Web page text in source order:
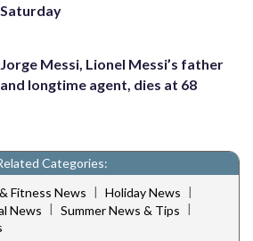
Saturday
Jorge Messi, Lionel Messi’s father
and longtime agent, dies at 68
Categories:
Fitness News | Holiday News |
News | Summer News & Tips |